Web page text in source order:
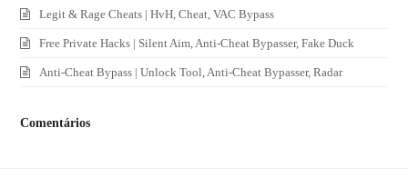
Legit & Rage Cheats | HvH, Cheat, VAC Bypass
Free Private Hacks | Silent Aim, Anti-Cheat Bypasser, Fake Duck
Anti-Cheat Bypass | Unlock Tool, Anti-Cheat Bypasser, Radar
Comentários